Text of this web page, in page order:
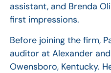
assistant, and Brenda
first impressions.
Before joining the firm,
auditor at Alexander
Owensboro, Kentucky.